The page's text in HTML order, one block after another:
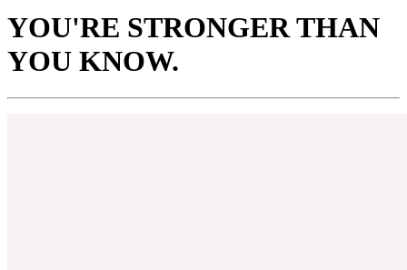
YOU'RE STRONGER THAN
YOU KNOW.